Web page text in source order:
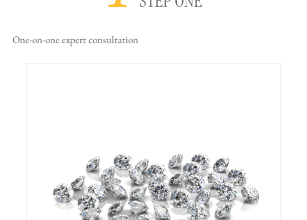
One-on-oneexpert consultation